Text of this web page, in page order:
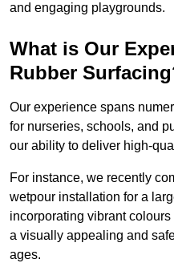
and engaging playgrounds.
What is Our
Rubber
Our experience spans
for nurseries, schools, and
our ability to deliver high-
For instance, we recently
wetpour installation for a
incorporating vibrant
a visually appealing and
ages.